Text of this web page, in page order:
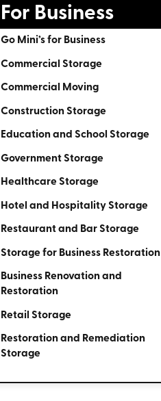
For Business
Go Mini’s for Business
Commercial Storage
Commercial Moving
Construction Storage
Education and School Storage
Government Storage
Healthcare Storage
Hotel and Hospitality Storage
Restaurant and Bar Storage
Storage for Business Restoration
Business Renovation and
Restoration
Retail Storage
Restoration and Remediation
Storage